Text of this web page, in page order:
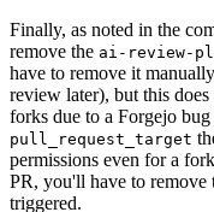
Finally, as noted in the
remove the ai-review-
have to remove it
review later), but this
forks due to a Forgejo
pull_request_target
permissions even for a
PR, you'll have to
triggered.